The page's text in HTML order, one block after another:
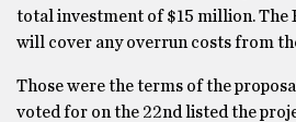
total investment of $15 million. The
will cover any overrun costs from
Those were the terms of the
voted for on the 22nd listed the